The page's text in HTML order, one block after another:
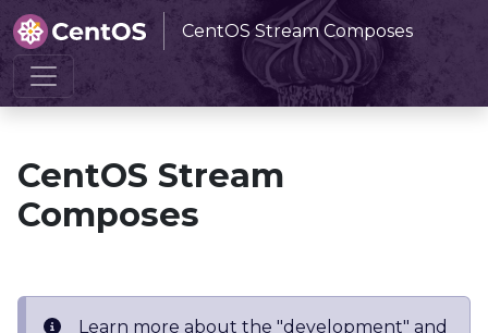
CentOS Stream Composes
Home CentOS Stream Composes
CentOS Stream
Composes
Learn more about the "development" and